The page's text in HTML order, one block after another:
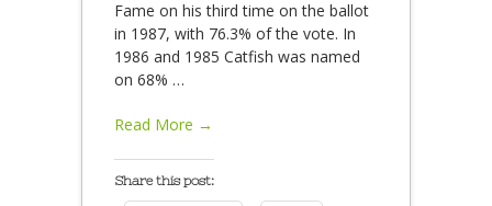
Fame on his third time on the ballot
in 1987, with 76.3% of the vote. In
1986 and 1985 Catfish was named
on 68% …
Read More →
Share this post: